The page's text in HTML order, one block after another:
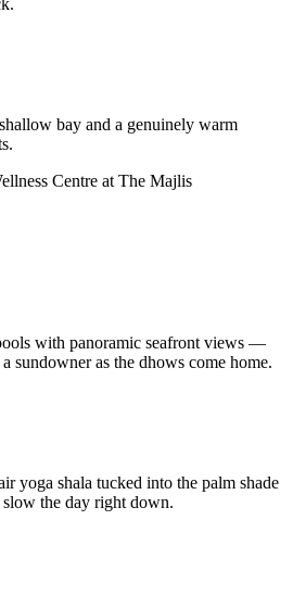
bay and a genuinely warm
with panoramic seafront views —
sundowner as the dhows come home.
yoga shala tucked into the palm shade
the day right down.